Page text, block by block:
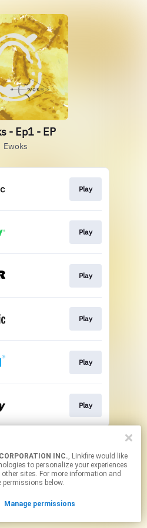
INC., Linkfire would like
to personalize your experiences
sites. For more information and
below.
Manage permissions
- Ep1 - EP
Ewoks
Play
Play
Play
Play
Play
Play
contain affiliate links.
your permissions.